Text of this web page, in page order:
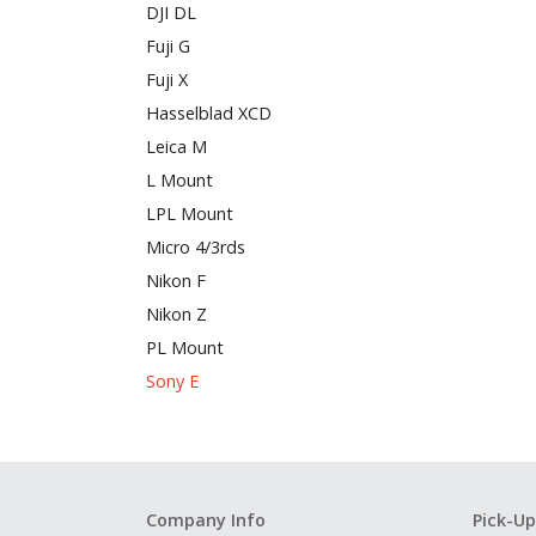
DJI DL
Fuji G
Fuji X
Hasselblad XCD
Leica M
L Mount
LPL Mount
Micro 4/3rds
Nikon F
Nikon Z
PL Mount
Sony E
Company Info Pick-